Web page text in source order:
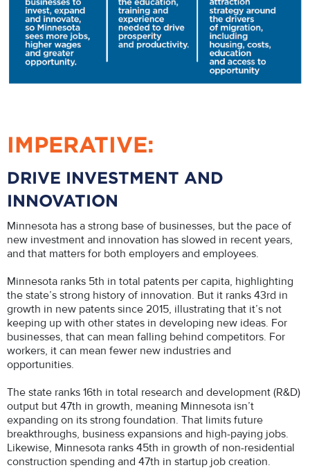
IMPERATIVE:
DRIVE INVESTMENT AND
INNOVATION
Minnesota has a strong base of businesses, but the pace of
new investment and innovation has slowed in recent years,
and that matters for both employers and employees.
Minnesota ranks 5th in total patents per capita, highlighting
the state’s strong history of innovation. But it ranks 43rd in
growth in new patents since 2015, illustrating that it’s not
keeping up with other states in developing new ideas. For
businesses, that can mean falling behind competitors. For
workers, it can mean fewer new industries and
opportunities.
The state ranks 16th in total research and development (R&D)
output but 47th in growth, meaning Minnesota isn’t
expanding on its strong foundation. That limits future
breakthroughs, business expansions and high-paying jobs.
Likewise, Minnesota ranks 45th in growth of non-residential
construction spending and 47th in startup job creation.